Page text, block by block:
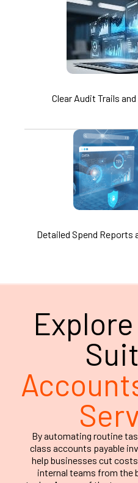
Clear Audit Trails
Detailed Spend Reports
By automating routine
class accounts payable
help businesses cut
internal teams from the